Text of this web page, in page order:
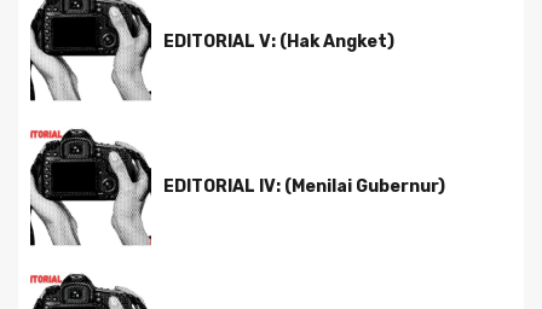
EDITORIAL V: (Hak Angket)
EDITORIAL IV: (Menilai Gubernur)